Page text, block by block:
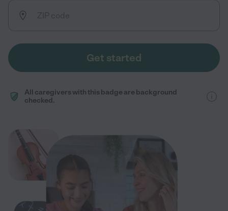
Get started
All caregivers with this badge are background
checked.